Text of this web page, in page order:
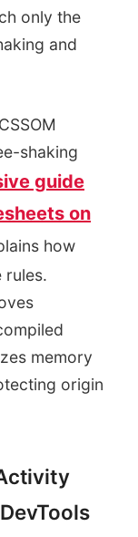
only the
and
shaking
guide
on
how
rules.
memory
origin